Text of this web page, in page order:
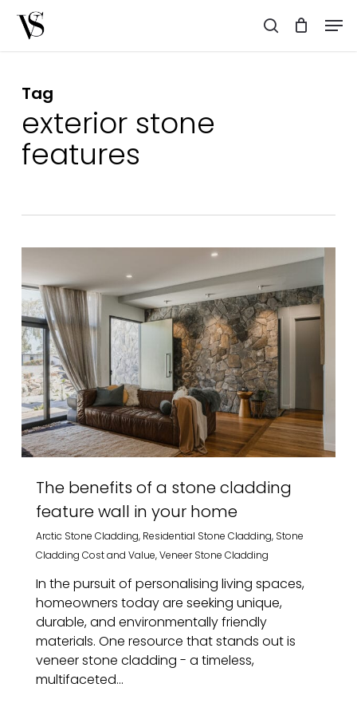
search
Tag
exterior stone
features
The benefits of a stone cladding
feature wall in your home
Arctic Stone Cladding, Residential Stone Cladding, Stone
Cladding Cost and Value,Veneer Stone Cladding
In the pursuit of personalising living spaces,
homeowners today are seeking unique,
durable, and environmentally friendly
materials. One resource that stands out is
veneer stone cladding - a timeless,
multifaceted...